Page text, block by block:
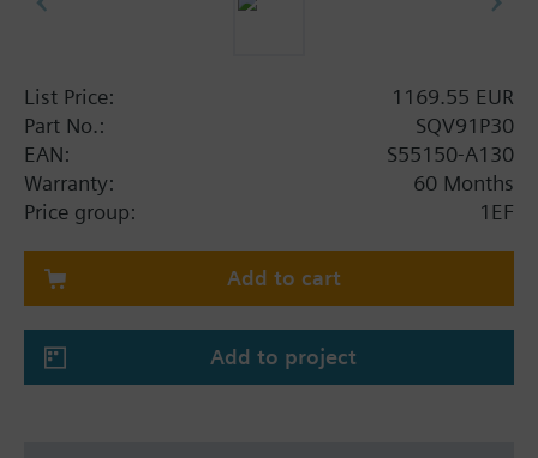
Additional info
Actuators SQV..P.. are UL-listed
List Price:
1169.55 EUR
Part No.:
SQV91P30
EAN:
S55150-A130
Warranty:
60 Months
Price group:
1EF
Add to cart
Add to project